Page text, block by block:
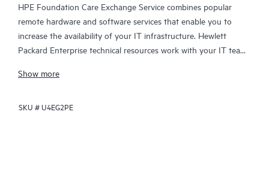
HPE Foundation Care Exchange Service combines popular
remote hardware and software services that enable you to
increase the availability of your IT infrastructure. Hewlett
Packard Enterprise technical resources work with your IT team
your HPE products.
Hardware exchange offers a reliable and fast parts exchange
Show more
SKU #U4EG2PE